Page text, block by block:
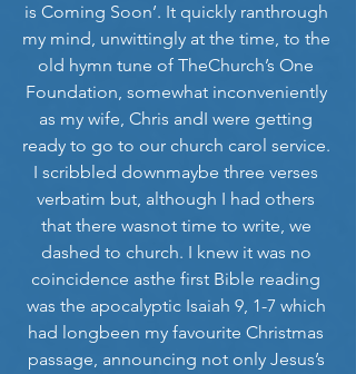
is Coming Soon’. It quickly ranthrough
my mind, unwittingly at the time, to the
old hymn tune of TheChurch’s One
Foundation, somewhat inconveniently
as my wife, Chris andI were getting
ready to go to our church carol service.
I scribbled downmaybe three verses
verbatim but, although I had others
that there wasnot time to write, we
dashed to church. I knew it was no
coincidence asthe first Bible reading
was the apocalyptic Isaiah 9, 1-7 which
had longbeen my favourite Christmas
passage, announcing not only Jesus’s